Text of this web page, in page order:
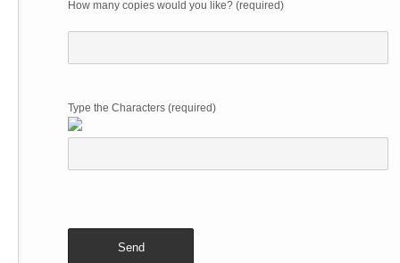
How many copies would you like? (required)
Type the Characters (required)